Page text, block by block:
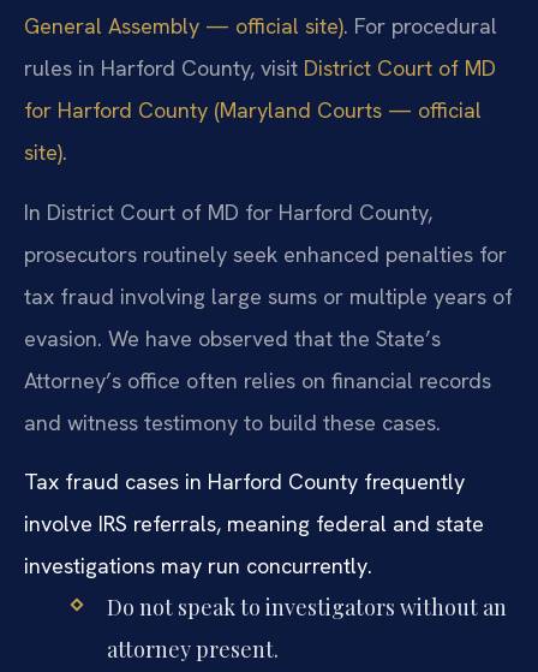
General Assembly — official site). For procedural
rules in Harford County, visit District Court of MD
for Harford County (Maryland Courts — official
site).
In District Court of MD for Harford County,
prosecutors routinely seek enhanced penalties for
tax fraud involving large sums or multiple years of
evasion. We have observed that the State’s
Attorney’s office often relies on financial records
and witness testimony to build these cases.
Tax fraud cases in Harford County frequently
involve IRS referrals, meaning federal and state
investigations may run concurrently.
Do not speak to investigators without an
attorney present.